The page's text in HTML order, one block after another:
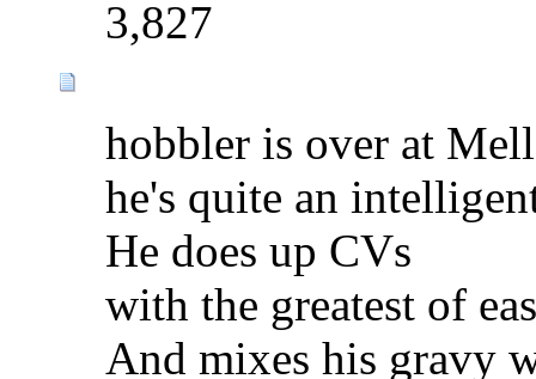
3,827
hobbler is over at
he's quite an
He does up CVs
with the greatest of
And mixes his gravy